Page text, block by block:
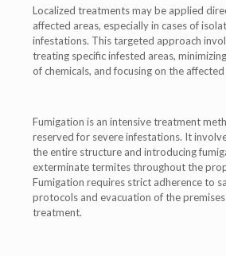
Localized treatments may be applied
affected areas, especially in cases of
infestations. This targeted approach
treating specific infested areas,
of chemicals, and focusing on the affected
Fumigation is an intensive treatment
reserved for severe infestations. It
the entire structure and introducing
exterminate termites throughout the
Fumigation requires strict adherence to
protocols and evacuation of the
treatment.